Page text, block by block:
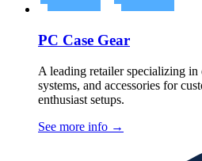
PC Case Gear
A leading retailer specializing in
systems, and accessories for
enthusiast setups.
See more info →